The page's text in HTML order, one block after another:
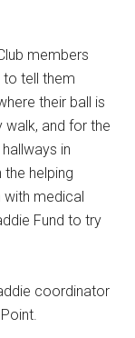
members
to tell them
their ball is
walk, and for the
in
helping
with medical
Fund to try
coordinator